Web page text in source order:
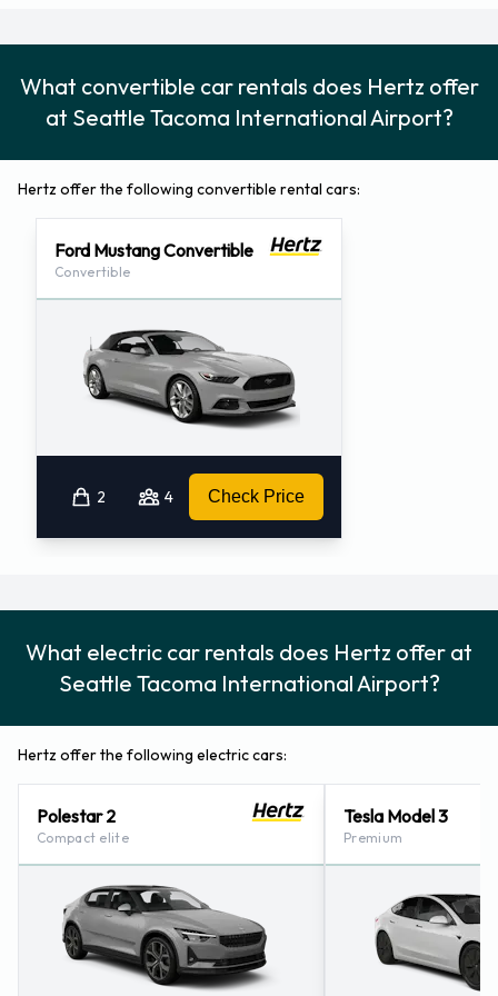
Hertz one way hire (Hertz Rent-It-Here and Leave-It-There
service), which is convenient for passengers who will not be
returning to Seattle Tacoma Airport. One way hire services
may require an advanced reservation, and could have extra
Contact Hertz at Seattle Tacoma International Airport for
Address:
Seattle Tacoma Airport
3150 South 160th Street
Seattle (Seattle), Washington 98158-1200
United States
Telephone Number: 206-248-1300
What convertible car rentals does Hertz offer
at Seattle Tacoma International Airport?
Hertz offer the following convertible rental cars:
Ford Mustang Convertible
Convertible
2 4 Check Price
What electric car rentals does Hertz offer at
Seattle Tacoma International Airport?
Hertz offer the following electric cars:
Polestar 2
Compact elite
Tesla Model 3
Premium